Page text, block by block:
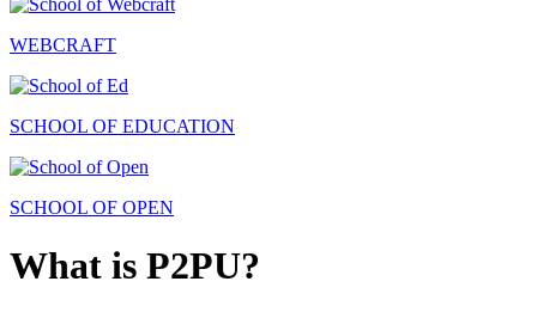
WEBCRAFT
SCHOOL OF EDUCATION
SCHOOL OF OPEN
What is P2PU?